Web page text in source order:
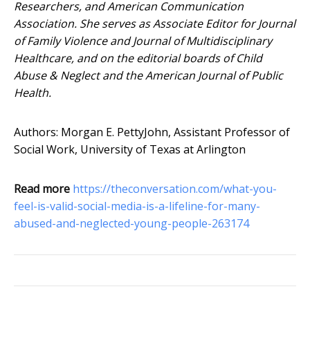
Researchers, and American Communication
Association. She serves as Associate Editor for Journal
of Family Violence and Journal of Multidisciplinary
Healthcare, and on the editorial boards of Child
Abuse & Neglect and the American Journal of Public
Health.
Authors: Morgan E. PettyJohn, Assistant Professor of
Social Work, University of Texas at Arlington
Read more https://theconversation.com/what-you-
feel-is-valid-social-media-is-a-lifeline-for-many-
abused-and-neglected-young-people-263174